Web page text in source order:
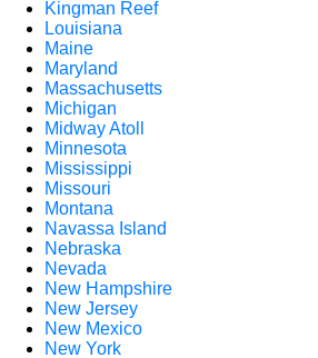
Kingman Reef
Louisiana
Maine
Maryland
Massachusetts
Michigan
Midway Atoll
Minnesota
Mississippi
Missouri
Montana
Navassa Island
Nebraska
Nevada
New Hampshire
New Jersey
New Mexico
New York